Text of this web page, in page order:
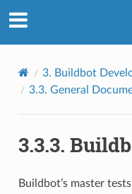
3. Buildbot
3.3. General
3.3.3.
Buildbot’s master